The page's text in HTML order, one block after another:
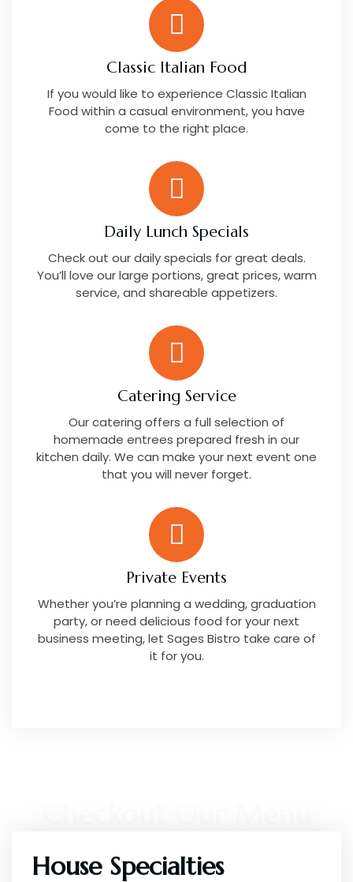
Classic Italian Food
If you would like to experience Classic Italian
Food within a casual environment, you have
come to the right place.
Daily Lunch Specials
Check out our daily specials for great deals.
You’ll love our large portions, great prices, warm
service, and shareable appetizers.
Catering Service
Our catering offers a full selection of
homemade entrees prepared fresh in our
kitchen daily. We can make your next event one
that you will never forget.
Private Events
Whether you’re planning a wedding, graduation
party, or need delicious food for your next
business meeting, let Sages Bistro take care of
it for you.
House Specialties